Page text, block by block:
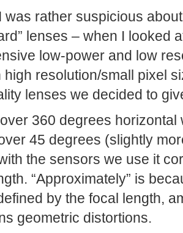
was rather suspicious
lenses – when I looked
low-power and low
high resolution/small pixel
lenses we decided to
360 degrees
45 degrees (slightly
the sensors we use it
“Approximately” is
by the focal length,
geometric distortions.